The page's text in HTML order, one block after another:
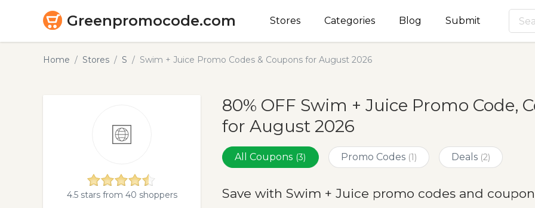
Greenpromocode.com Stores Categories Blog Submit
Home Stores S Swim + Juice Promo Codes & Coupons for August 2026
80% OFF Swim + Juice Promo Code,
for August 2026
All Coupons (3) Promo Codes (1) Deals (2)
Save with Swim + Juice promo codes and
4.5 stars from 40 shoppers